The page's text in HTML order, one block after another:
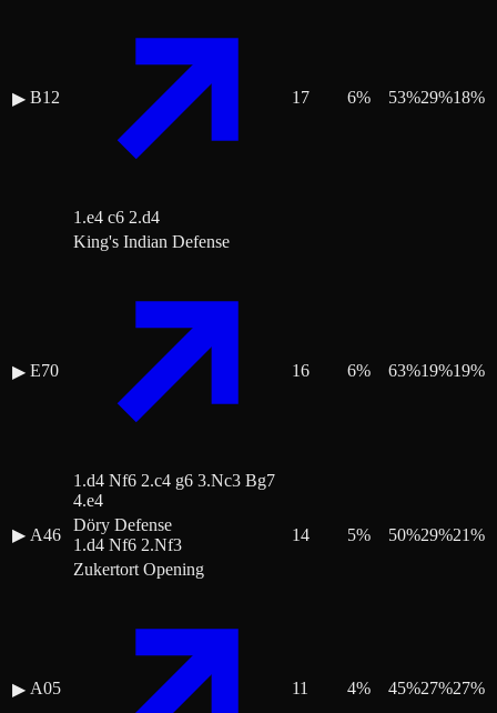
▶ B12
1.e4 c6 2.d4
17 6% 53%29%18%
▶ E70
King's Indian Defense
1.d4 Nf6 2.c4 g6 3.Nc3 Bg7
4.e4
16 6% 63%19%19%
▶ A46
Döry Defense
1.d4 Nf6 2.Nf3
14 5% 50%29%21%
▶ A05
Zukertort Opening
11 4% 45%27%27%